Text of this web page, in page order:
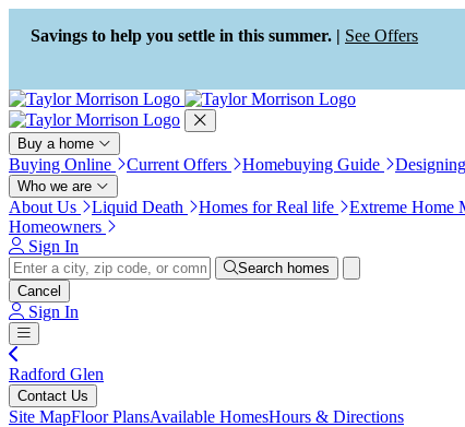
Press Alt+1 for screen-reader
mode, Alt+0 to cancel
Accessibility Screen-Reader
Guide, Feedback, and Issue
Reporting | New window
Savings to help you settle in this summer. | See Offers
Buy a home
Buying Online Current Offers Homebuying Guide
Who we are
About Us Liquid Death Homes for Real life Extreme Home
Homeowners
Sign In
Search homes
Cancel
Sign In
Radford Glen
Contact Us
Site MapFloor PlansAvailable HomesHours & Directions